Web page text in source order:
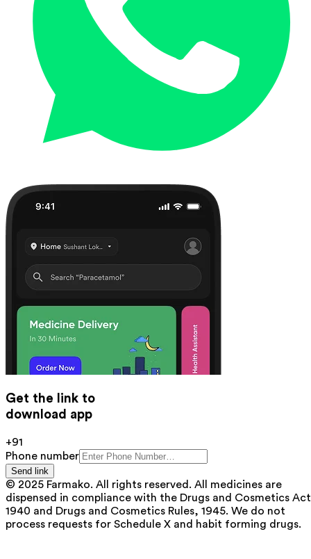
Get the link to
download app
+91
Phone number
Send link
© 2025 Farmako. All rights reserved. All medicines are
dispensed in compliance with the Drugs and Cosmetics
1940 and Drugs and Cosmetics Rules, 1945. We do not
process requests for Schedule X and habit forming drugs.